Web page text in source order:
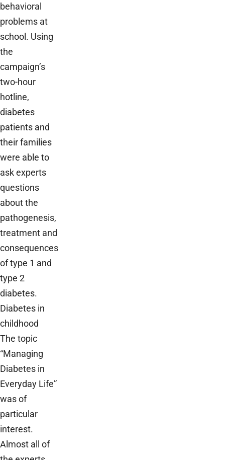
behavioral
problems at
school. Using
the
campaign’s
two-hour
hotline,
diabetes
patients and
their families
were able to
ask experts
questions
about the
pathogenesis,
treatment and
consequences
of type 1 and
type 2
diabetes.
Diabetes in
childhood
The topic
“Managing
Diabetes in
Everyday Life”
was of
particular
interest.
Almost all of